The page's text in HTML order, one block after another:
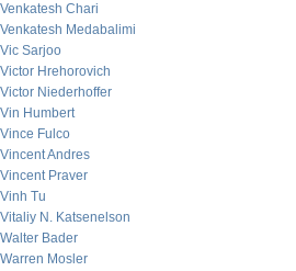
Venkatesh Chari
Venkatesh Medabalimi
Vic Sarjoo
Victor Hrehorovich
Victor Niederhoffer
Vin Humbert
Vince Fulco
Vincent Andres
Vincent Praver
Vinh Tu
Vitaliy N. Katsenelson
Walter Bader
Warren Mosler